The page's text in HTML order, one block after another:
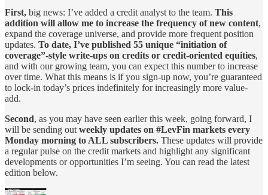
First, big news: I’ve added a credit analyst to the team. This
addition will allow me to increase the frequency of new content,
expand the coverage universe, and provide more frequent position
updates. To date, I’ve published 55 unique “initiation of
coverage”-style write-ups on credits or credit-oriented equities,
and with our growing team, you can expect this number to increase
over time. What this means is if you sign-up now, you’re guaranteed
to lock-in today’s prices indefinitely for increasingly more value-
add.
Second, as you may have seen earlier this week, going forward, I
will be sending out weekly updates on #LevFin markets every
Monday morning to ALL subscribers. These updates will provide
a regular pulse on the credit markets and highlight any significant
developments or opportunities I’m seeing. You can read the latest
edition below.